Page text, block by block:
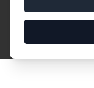
accessible
journals.